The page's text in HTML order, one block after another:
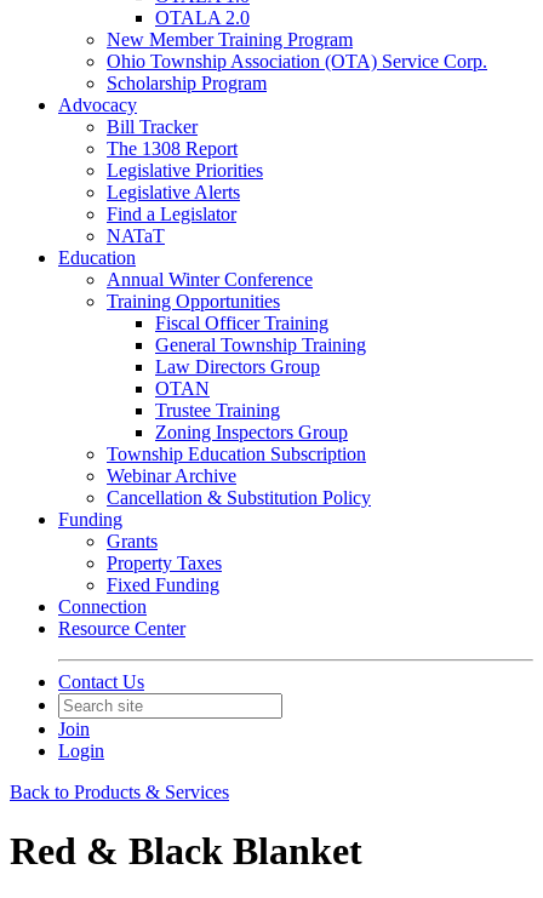
OTALA 2.0
New Member Training Program
Ohio Township Association (OTA) Service Corp.
Scholarship Program
Advocacy
Bill Tracker
The 1308 Report
Legislative Priorities
Legislative Alerts
Find a Legislator
NATaT
Education
Annual Winter Conference
Training Opportunities
Fiscal Officer Training
General Township Training
Law Directors Group
OTAN
Trustee Training
Zoning Inspectors Group
Township Education Subscription
Webinar Archive
Cancellation & Substitution Policy
Funding
Grants
Property Taxes
Fixed Funding
Connection
Resource Center
Contact Us
Join
Login
Back to Products & Services
Red & Black Blanket